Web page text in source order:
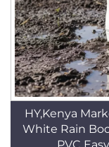
HY,Kenya
White Rain